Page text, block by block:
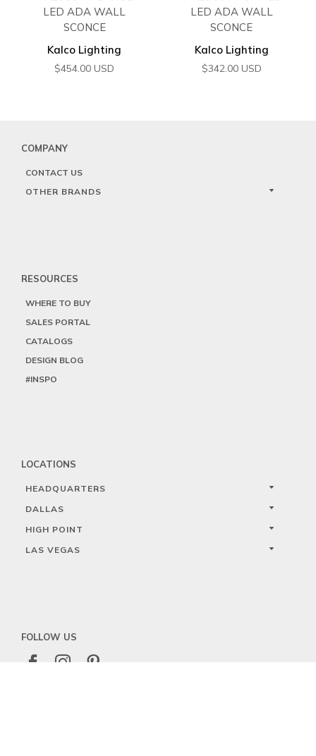
LED ADA WALL
SCONCE
Kalco Lighting
$454.00 USD
LED ADA WALL
SCONCE
Kalco Lighting
$342.00 USD
COMPANY
CONTACT US
OTHER BRANDS
RESOURCES
WHERE TO BUY
SALES PORTAL
CATALOGS
DESIGN BLOG
#INSPO
LOCATIONS
HEADQUARTERS
DALLAS
HIGH POINT
LAS VEGAS
FOLLOW US
  